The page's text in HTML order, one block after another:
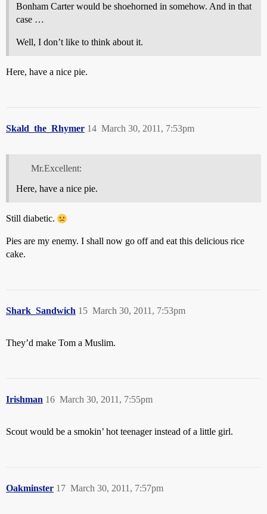
Bonham Carter would be shoehorned in somehow. And in that
case …
Well, I don’t like to think about it.
Here, have a nice pie.
Skald_the_Rhymer March 30, 2011, 7:53pm
14
Mr.Excellent:
Here, have a nice pie.
Still diabetic.
Pies are my enemy. I shall now go off and eat this delicious rice
cake.
Shark_Sandwich March 30, 2011, 7:53pm
15
They’d make Tom a Muslim.
Irishman March 30, 2011, 7:55pm
16
Scout would be a smokin’ hot teenager instead of a little girl.
Oakminster March 30, 2011, 7:57pm
17